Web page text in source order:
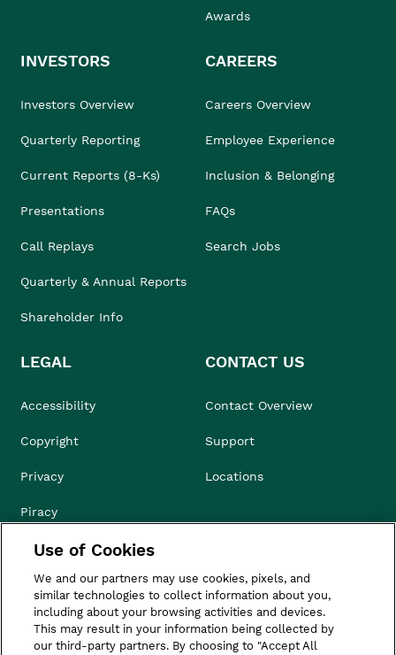
Awards
INVESTORS
Investors Overview
Quarterly Reporting
Current Reports (8-Ks)
Presentations
Call Replays
Quarterly & Annual Reports
Shareholder Info
CAREERS
Careers Overview
Employee Experience
Inclusion & Belonging
FAQs
Search Jobs
LEGAL
Accessibility
Copyright
Privacy
Piracy
Compliance & Ethics
Terms of Use
Do Not Sell
CONTACT US
Contact Overview
Support
Locations
Use of Cookies
We and our partners may use cookies, pixels, and
similar technologies to collect information about you,
including about your browsing activities and devices.
This may result in your information being collected by
our third-party partners. By choosing to "Accept All